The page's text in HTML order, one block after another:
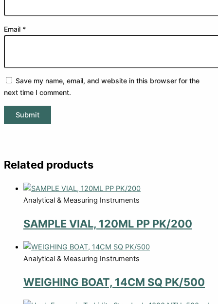
Email *
Save my name, email, and website in this browser for the
next time I comment.
Related products
Analytical & Measuring Instruments
SAMPLE VIAL, 120ML PP PK/200
Analytical & Measuring Instruments
WEIGHING BOAT, 14CM SQ PK/500